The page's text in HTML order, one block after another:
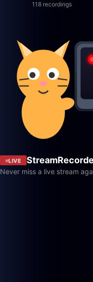
118 recordings
LIVE
Never miss a live stream